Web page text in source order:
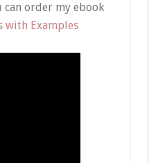
order my ebook
with Examples